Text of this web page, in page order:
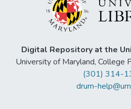
Digital Repository at the
University of Maryland,
(301) 314-
drum-